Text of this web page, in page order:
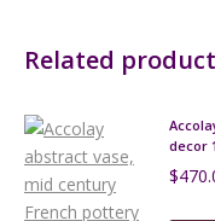
Related
decor
$